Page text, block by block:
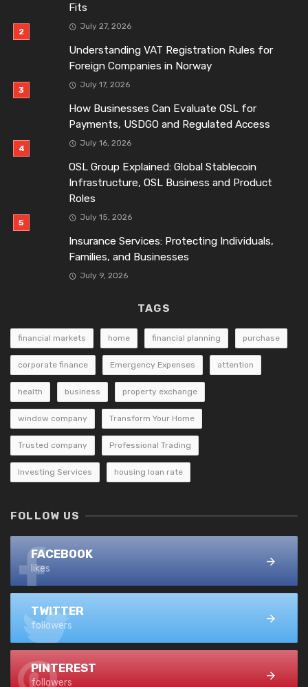
Fits
July 27, 2026
Understanding VAT Registration Rules for
Foreign Companies in Norway
July 17, 2026
How Businesses Can Evaluate OSL for
Payments, USDGO and Regulated Access
July 16, 2026
OSL Group Explained: Global Stablecoin
Infrastructure, OSL Business and Product
Roles
July 15, 2026
Insurance Services: Protecting Individuals,
Families, and Businesses
July 9, 2026
TAGS
financial markets home financial planning purchase
corporate finance Emergency Expenses attention
health business property exchange
window company Transform Your Home
Trusted company Professional Trading
Investing Services housing loan rate
FOLLOW US
FACEBOOK
likes
TWITTER
followers
PINTEREST
followers